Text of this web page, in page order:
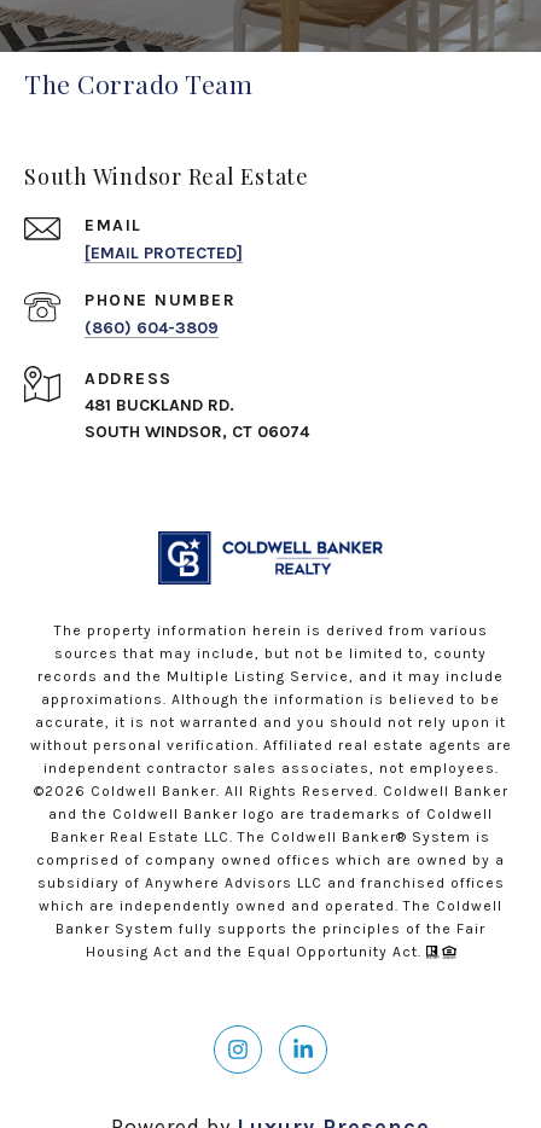
The Corrado Team
South Windsor Real Estate
EMAIL
[EMAIL PROTECTED]
PHONE NUMBER
(860) 604-3809
ADDRESS
481 BUCKLAND RD.
SOUTH WINDSOR, CT 06074
The property information herein is derived from various
sources that may include, but not be limited to, county
records and the Multiple Listing Service, and it may include
approximations. Although the information is believed to be
accurate, it is not warranted and you should not rely upon it
without personal verification. Affiliated real estate agents are
independent contractor sales associates, not employees.
©2026 Coldwell Banker. All Rights Reserved. Coldwell Banker
and the Coldwell Banker logo are trademarks of Coldwell
Banker Real Estate LLC. The Coldwell Banker® System is
comprised of company owned offices which are owned by a
subsidiary of Anywhere Advisors LLC and franchised offices
which are independently owned and operated. The Coldwell
Banker System fully supports the principles of the Fair
Housing Act and the Equal Opportunity Act.